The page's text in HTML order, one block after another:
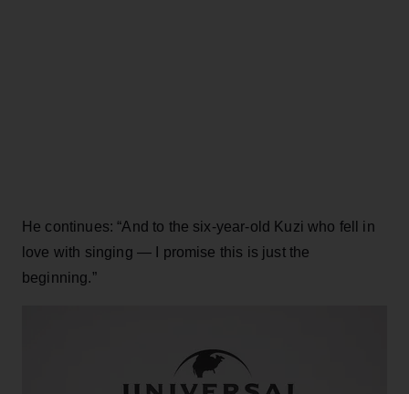
He continues: “And to the six-year-old Kuzi who fell in
love with singing — I promise this is just the
beginning.”